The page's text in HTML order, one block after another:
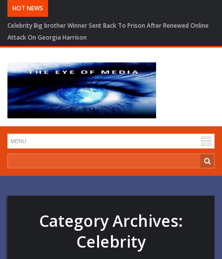
HOT NEWS
Trump Seeks to Narrow BBC Defamation Case As Judge Pauses Financial
Records Order
Category Archives:
Celebrity